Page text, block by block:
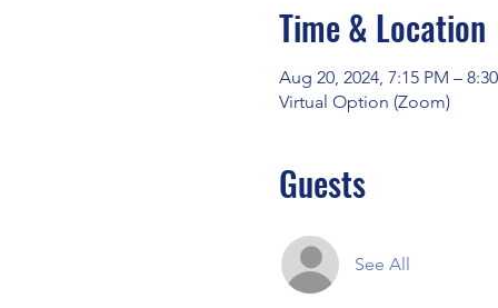
Time & Location
Aug 20, 2024, 7:15 PM –
Virtual Option (Zoom)
Guests
See All